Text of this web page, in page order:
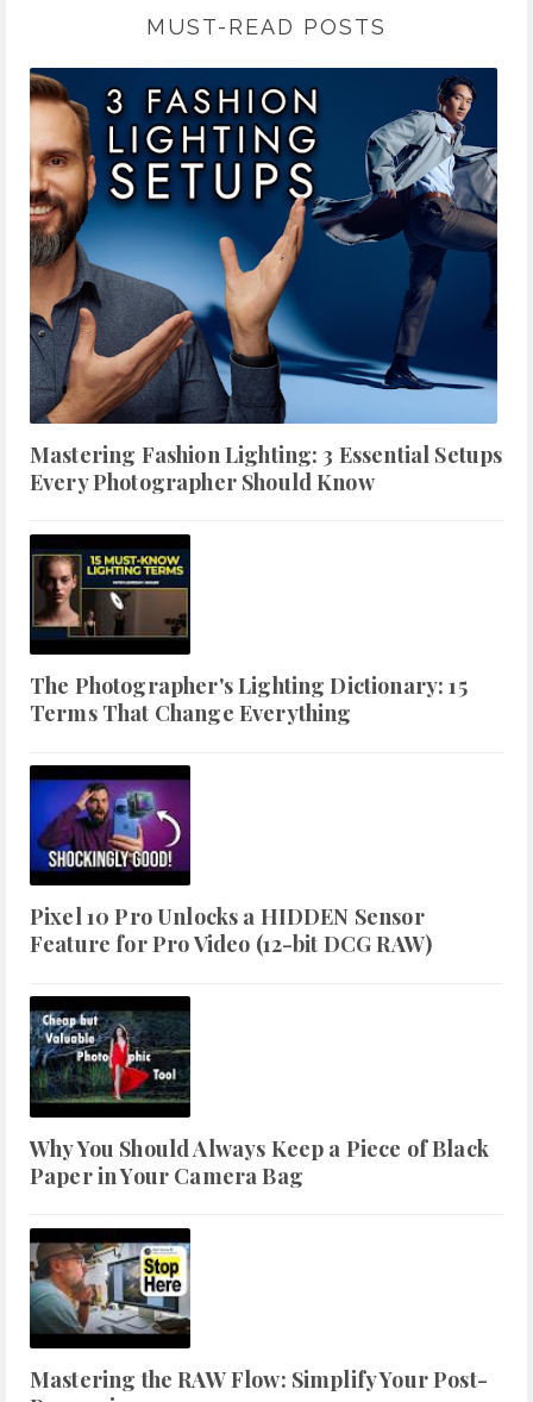
MUST-READ POSTS
Mastering Fashion Lighting: 3 Essential Setups
Every Photographer Should Know
The Photographer's Lighting Dictionary: 15
Terms That Change Everything
Pixel 10 Pro Unlocks a HIDDEN Sensor
Feature for Pro Video (12-bit DCG RAW)
Why You Should Always Keep a Piece of Black
Paper in Your Camera Bag
Mastering the RAW Flow: Simplify Your Post-